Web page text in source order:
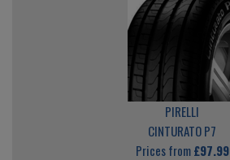
PIRELLI
CINTURATO P7
Prices from£97.99